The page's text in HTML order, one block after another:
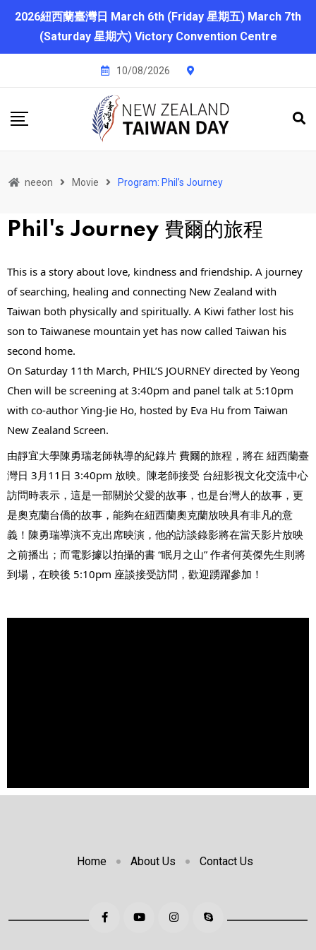
2026紐西蘭臺灣日 March 6th (Friday 星期五) March 7th
(Saturday 星期六) Victory Convention Centre
10/08/2026
neeon Movie Program: Phil’s Journey
Phil's Journey 費爾的旅程
This is a story about love, kindness and friendship. A journey
of searching, healing and connecting New Zealand with
Taiwan both physically and spiritually. A Kiwi father lost his
son to Taiwanese mountain yet has now called Taiwan his
second home.
On Saturday 11th March, PHIL’S JOURNEY directed by Yeong
Chen will be screening at 3:40pm and panel talk at 5:10pm
with co-author Ying-Jie Ho, hosted by Eva Hu from Taiwan
New Zealand Screen.
由靜宜大學陳勇瑞老師執導的紀錄片 費爾的旅程 ，將在 紐西蘭臺
灣日 3月11日 3:40pm 放映。陳老師接受 台紐影視文化交流中心
訪問時表示，這是一部關於父愛的故事，也是台灣人的故事，更
是奧克蘭台僑的故事，能夠在紐西蘭奧克蘭放映具有非凡的意
義！陳勇瑞導演不克出席映演，他的訪談錄影將在當天影片放映
之前播出；而電影據以拍攝的書 “眠月之山” 作者何英傑先生則將
到場，在映後 5:10pm 座談接受訪問，歡迎踴躍參加！
Home About Us Contact Us